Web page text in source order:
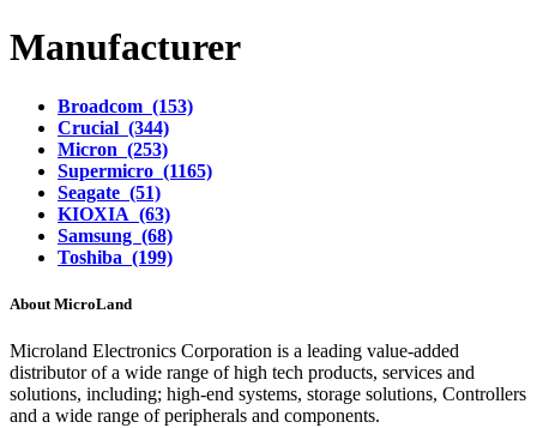
Manufacturer
Broadcom (153)
Crucial (344)
Micron (253)
Supermicro (1165)
Seagate (51)
KIOXIA (63)
Samsung (68)
Toshiba (199)
About MicroLand
Microland Electronics Corporation is a leading value-added
distributor of a wide range of high tech products, services and
solutions, including; high-end systems, storage solutions, Controllers
and a wide range of peripherals and components.